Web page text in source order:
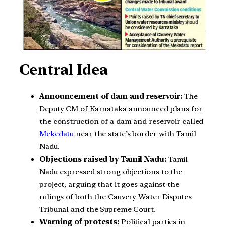
Central Idea
Announcement of dam and reservoir:The
Deputy CM of Karnataka announced plans for
the construction of a dam and reservoir called
Mekedatu near the state’s border with Tamil
Nadu.
Objections raised by Tamil Nadu:Tamil
Nadu expressed strong objections to the
project, arguing that it goes against the
rulings of both the Cauvery Water Disputes
Tribunal and the Supreme Court.
Warning of protests: Political parties in